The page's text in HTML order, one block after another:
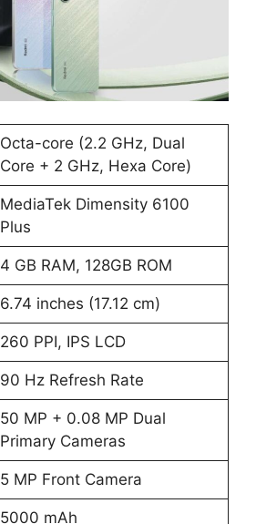
Octa-core (2.2 GHz, Dual
Core + 2 GHz, Hexa Core)
MediaTek Dimensity 6100
Plus
4 GB RAM, 128GB ROM
6.74 inches (17.12 cm)
260 PPI, IPS LCD
90 Hz Refresh Rate
50 MP + 0.08 MP Dual
Primary Cameras
5 MP Front Camera
5000 mAh